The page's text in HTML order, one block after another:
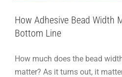
How Adhesive Bead Width
Bottom Line
How much does the bead
matter? As it turns out, it